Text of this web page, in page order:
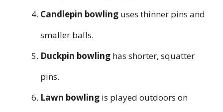
Candlepin bowling uses thinner pins and
smaller balls.
Duckpin bowling has shorter, squatter
pins.
Lawn bowling is played outdoors on